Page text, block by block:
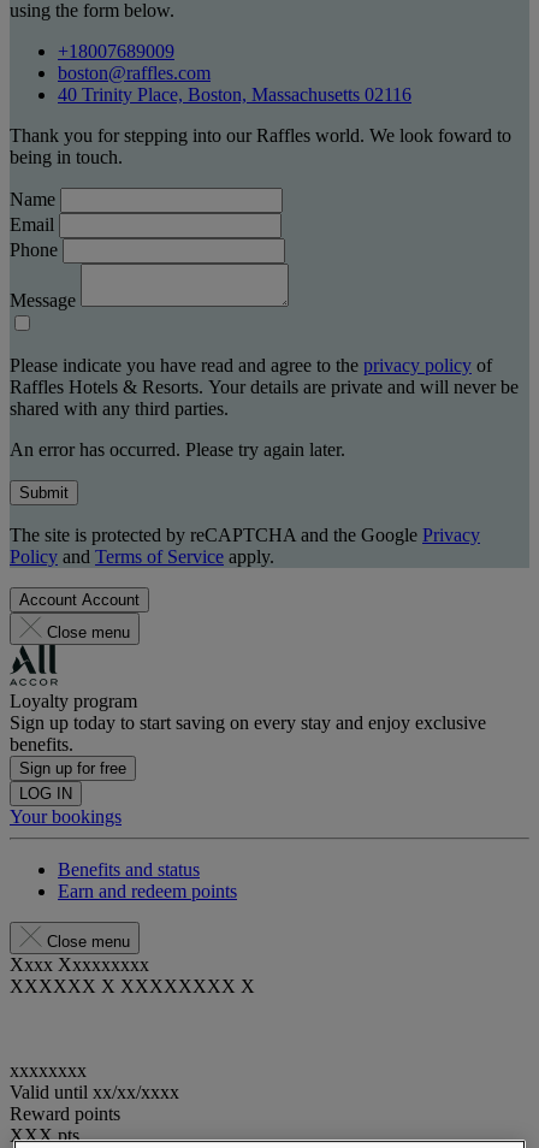
using the form below.
+18007689009
boston@raffles.com
40 Trinity Place, Boston, Massachusetts 02116
Thank you for stepping into our Raffles world. We look foward to
being in touch.
Name
Email
Phone
Message
Please indicate you have read and agree to the privacy policy of
Raffles Hotels & Resorts. Your details are private and will never be
shared with any third parties.
An error has occurred. Please try again later.
Submit
The site is protected by reCAPTCHA and the Google Privacy
Policy and Terms of Service apply.
Account Account
Close menu
Loyalty program
Sign up today to start saving on every stay and enjoy exclusive
benefits.
Sign up for free
LOG IN
Your bookings
Benefits and status
Earn and redeem points
Close menu
Xxxx Xxxxxxxxx
XXXXXX X XXXXXXXX X
xxxxxxxx
Valid until xx/xx/xxxx
Reward points
XXXpts